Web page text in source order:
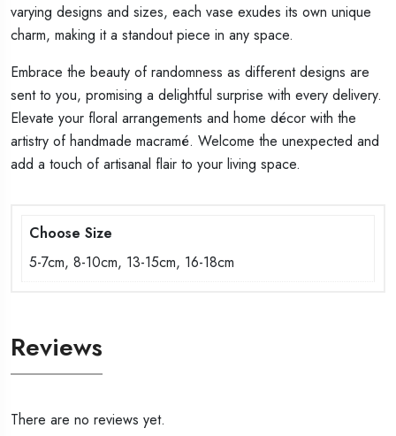
varying designs and sizes, each vase exudes its own unique
charm, making it a standout piece in any space.
Embrace the beauty of randomness as different designs are
sent to you, promising a delightful surprise with every delivery.
Elevate your floral arrangements and home décor with the
artistry of handmade macramé. Welcome the unexpected and
add a touch of artisanal flair to your living space.
Choose Size
5-7cm, 8-10cm, 13-15cm, 16-18cm
Reviews
There are no reviews yet.